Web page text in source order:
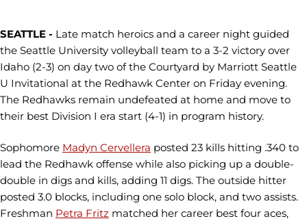
SEATTLE - Late match heroics and a career night guided
the Seattle University volleyball team to a 3-2 victory over
Idaho (2-3) on day two of the Courtyard by Marriott Seattle
U Invitational at the Redhawk Center on Friday evening.
The Redhawks remain undefeated at home and move to
their best Division I era start (4-1) in program history.
Sophomore Madyn Cervellera posted 23 kills hitting .340 to
lead the Redhawk offense while also picking up a double-
double in digs and kills, adding 11 digs. The outside hitter
posted 3.0 blocks, including one solo block, and two assists.
Freshman Petra Fritz matched her career best four aces,